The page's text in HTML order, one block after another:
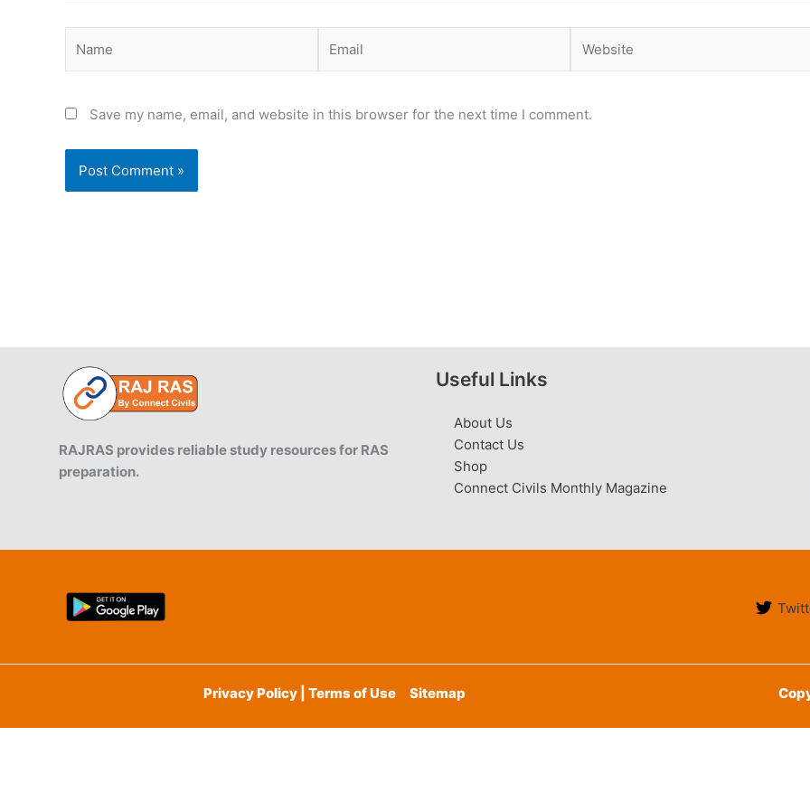
Save my name, email, and website in this browser for the next time I comment.
RAJRAS provides reliable study resources for RAS
preparation.
Useful Links
About Us
Contact Us
Shop
Connect Civils Monthly Magazine
Privacy Policy | Terms of Use Sitemap